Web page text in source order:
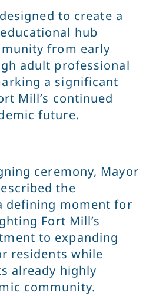
to create a
hub
from early
adult professional
a significant
Mill’s continued
future.
ceremony, Mayor
the
defining moment for
Fort Mill’s
to expanding
residents while
already highly
community.